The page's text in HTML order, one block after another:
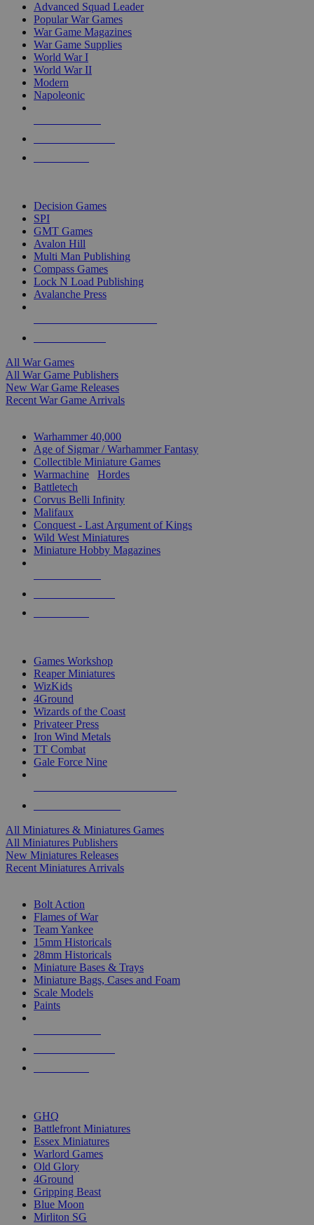
Advanced Squad Leader
Popular War Games
War Game Magazines
War Game Supplies
World War I
World War II
Modern
Napoleonic
Decision Games
SPI
GMT Games
Avalon Hill
Multi Man Publishing
Compass Games
Lock N Load Publishing
Avalanche Press
All War Games
All War Game Publishers
New War Game Releases
Recent War Game Arrivals
Warhammer 40,000
Age of Sigmar / Warhammer Fantasy
Collectible Miniature Games
Warmachine
Hordes
Battletech
Corvus Belli Infinity
Malifaux
Conquest - Last Argument of Kings
Wild West Miniatures
Miniature Hobby Magazines
Games Workshop
Reaper Miniatures
WizKids
4Ground
Wizards of the Coast
Privateer Press
Iron Wind Metals
TT Combat
Gale Force Nine
All Miniatures & Miniatures Games
All Miniatures Publishers
New Miniatures Releases
Recent Miniatures Arrivals
Bolt Action
Flames of War
Team Yankee
15mm Historicals
28mm Historicals
Miniature Bases & Trays
Miniature Bags, Cases and Foam
Scale Models
Paints
GHQ
Battlefront Miniatures
Essex Miniatures
Warlord Games
Old Glory
4Ground
Gripping Beast
Blue Moon
Mirliton SG